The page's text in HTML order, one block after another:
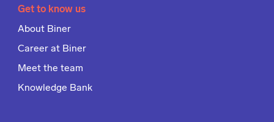
Get to know us
About Biner
Career at Biner
Meet the team
Knowledge Bank